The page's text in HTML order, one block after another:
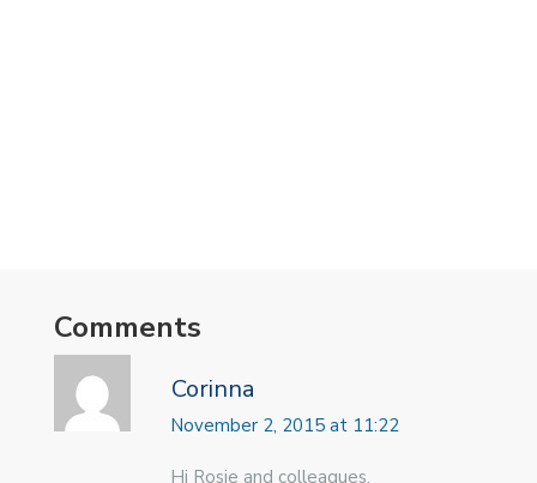
Comments
Corinna
November 2, 2015 at 11:22
Hi Rosie and colleagues,